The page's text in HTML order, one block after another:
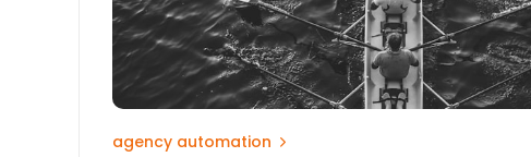
agency automation